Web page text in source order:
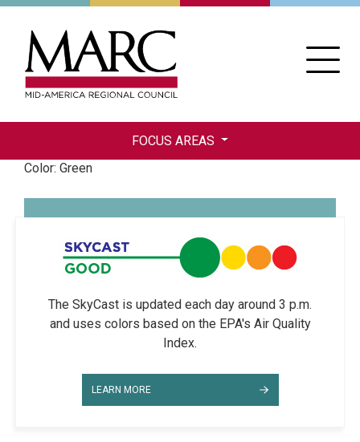
Skip
FOCUS AREAS
Color: Green
The SkyCast is updated each day around 3 p.m.
and uses colors based on the EPA's Air Quality
Index.
LEARN MORE